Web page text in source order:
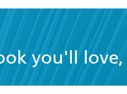
you'll